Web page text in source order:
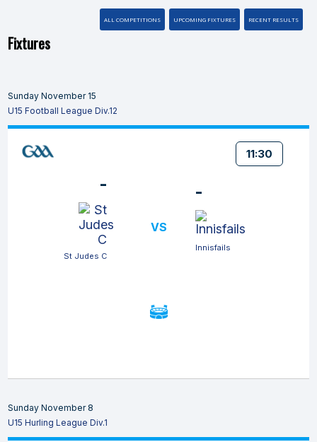
ALL COMPETITIONS UPCOMING FIXTURES RECENT RESULTS
Fixtures
Sunday November 15
U15 Football League Div.12
11:30
-
St Judes C
VS
-
Innisfails
Sunday November 8
U15 Hurling League Div.1